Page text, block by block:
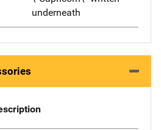
underneath